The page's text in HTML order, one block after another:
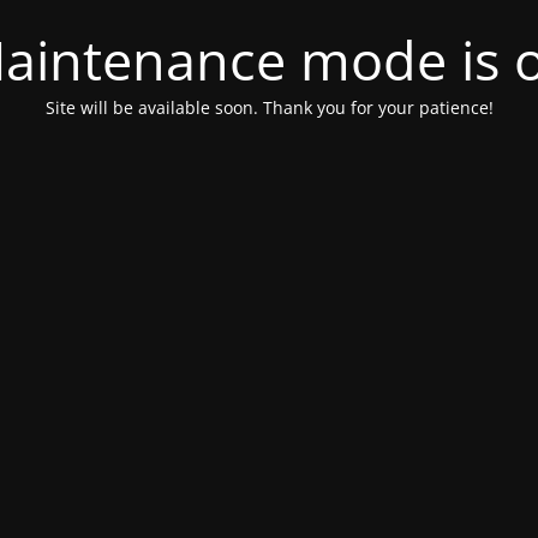
mode is
Site will be available soon. Thank you for your patience!